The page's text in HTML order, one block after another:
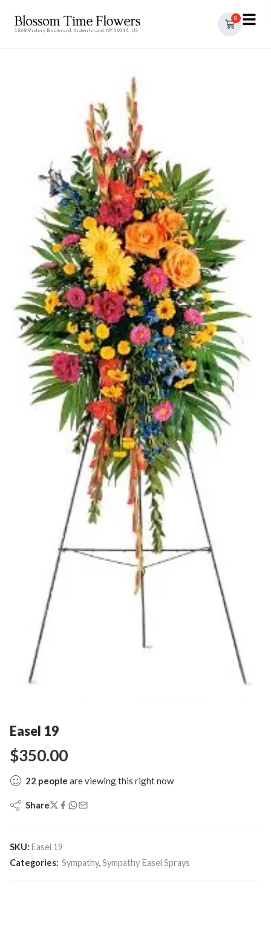
1868 Victory Boulevard, Staten Island, NY 10314, US
0
Easel 19
$350.00
22 people are viewing this right now
Share
SKU: Easel 19
Categories: Sympathy,Sympathy Easel Sprays